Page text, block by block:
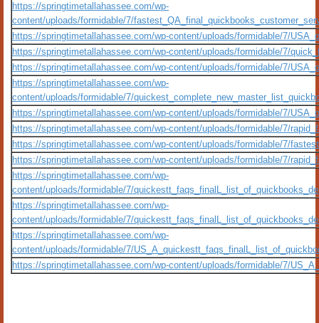
https://springtimetallahassee.com/wp-
content/uploads/formidable/7/
https://springtimetallahassee.com/wp-content/uploads/formidable/7/
https://springtimetallahassee.com/wp-content/uploads/formidable/7/
https://springtimetallahassee.com/wp-content/uploads/formidable/7/
https://springtimetallahassee.com/wp-
content/uploads/formidable/7/
https://springtimetallahassee.com/wp-content/uploads/formidable/7/
https://springtimetallahassee.com/wp-content/uploads/formidable/7/
https://springtimetallahassee.com/wp-content/uploads/formidable/7/
https://springtimetallahassee.com/wp-content/uploads/formidable/7/
https://springtimetallahassee.com/wp-
content/uploads/formidable/7/
https://springtimetallahassee.com/wp-
content/uploads/formidable/7/
https://springtimetallahassee.com/wp-
content/uploads/formidable/7/
https://springtimetallahassee.com/wp-content/uploads/formidable/7/